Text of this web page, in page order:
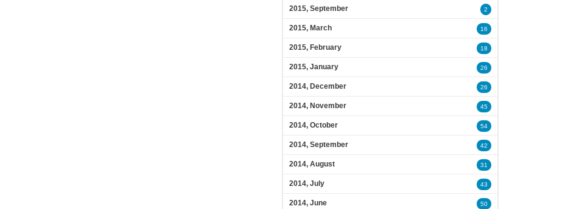
2015, September 2
2015, March 16
2015, February 18
2015, January 26
2014, December 26
2014, November 45
2014, October 54
2014, September 42
2014, August 31
2014, July 43
2014, June 50